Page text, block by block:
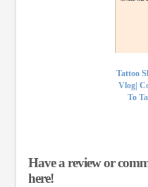
Tattoo
Vlog|
To
Have a review or
here!